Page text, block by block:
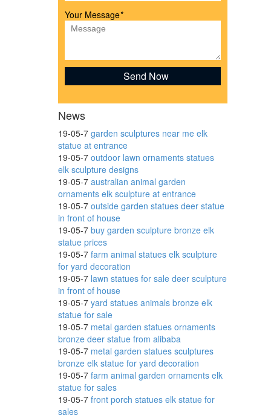
;
in
Your Message*
News
19-05-7 garden sculptures near me elk
statue at entrance
19-05-7 outdoor lawn ornaments statues
elk sculpture designs
19-05-7 australian animal garden
ornaments elk sculpture at entrance
19-05-7 outside garden statues deer statue
in front of house
19-05-7 buy garden sculpture bronze elk
statue prices
19-05-7 farm animal statues elk sculpture
for yard decoration
19-05-7 lawn statues for sale deer sculpture
in front of house
19-05-7 yard statues animals bronze elk
statue for sale
19-05-7 metal garden statues ornaments
bronze deer statue from alibaba
19-05-7 metal garden statues sculptures
bronze elk statue for yard decoration
19-05-7 farm animal garden ornaments elk
statue for sales
19-05-7 front porch statues elk statue for
sales